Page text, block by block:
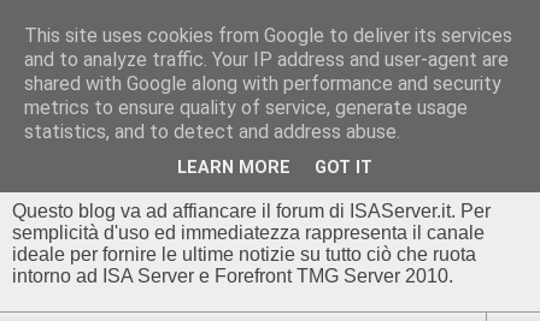
Blog di
ISAserver.it/TMGserver.c
om - Luca Conte
Questo blog va ad affiancare il forum di ISAServer.it. Per
semplicità d'uso ed immediatezza rappresenta il canale
ideale per fornire le ultime notizie su tutto ciò che ruota
intorno ad ISA Server e Forefront TMG Server 2010.
This site uses cookies from Google to deliver its services
and to analyze traffic. Your IP address and user-agent are
shared with Google along with performance and security
metrics to ensure quality of service, generate usage
statistics, and to detect and address abuse.
LEARN MORE GOT IT